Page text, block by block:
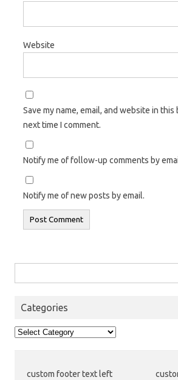
Website
Save my name, email, and website in
next time I comment.
Notify me of follow-up comments by
Notify me of new posts by email.
for:
Categories
Categories
custom footer text left